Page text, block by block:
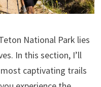
National Park lies
In this section, I’ll
captivating trails